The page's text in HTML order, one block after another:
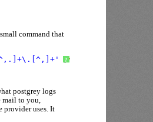
command that
?/ var
postgrey logs
mail to you,
provider uses. It